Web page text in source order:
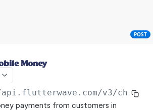
POST
Money
v3/
payments from customers in